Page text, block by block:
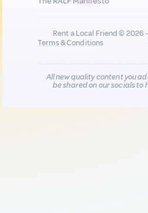
Rent a Local Friend © 2026
Terms & Conditions
All new quality content you
be shared on our socials to